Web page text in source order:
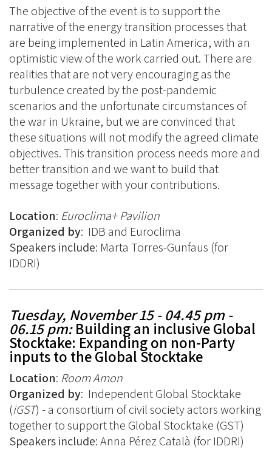
The objective of the event is to support the
narrative of the energy transition processes that
are being implemented in Latin America, with an
optimistic view of the work carried out. There are
realities that are not very encouraging as the
turbulence created by the post-pandemic
scenarios and the unfortunate circumstances of
the war in Ukraine, but we are convinced that
these situations will not modify the agreed climate
objectives. This transition process needs more and
better transition and we want to build that
message together with your contributions.
Location: Euroclima+ Pavilion
Organized by: IDB and Euroclima
Speakers include: Marta Torres-Gunfaus (for
IDDRI)
Tuesday, November 15 - 04.45 pm -
06.15 pm:Building an inclusive Global
Stocktake: Expanding on non-Party
inputs to the Global Stocktake
Location: Room Amon
Organized by: Independent Global Stocktake
(iGST) - a consortium of civil society actors working
together to support the Global Stocktake (GST)
Speakers include:Anna Pérez Català (for IDDRI)